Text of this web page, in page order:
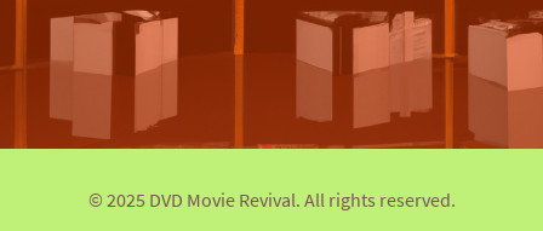
© 2025 DVD Movie Revival. All rights reserved.